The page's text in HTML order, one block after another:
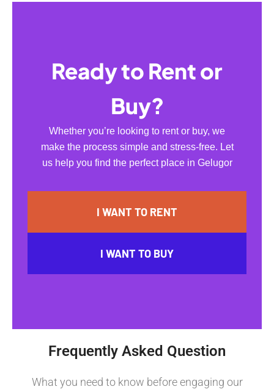
Ready to Rent or
Buy?
Whether you’re looking to rent or buy, we
make the process simple and stress-free. Let
us help you find the perfect place in Gelugor
I WANT TO RENT
I WANT TO BUY
Frequently Asked Question
What you need to know before engaging our